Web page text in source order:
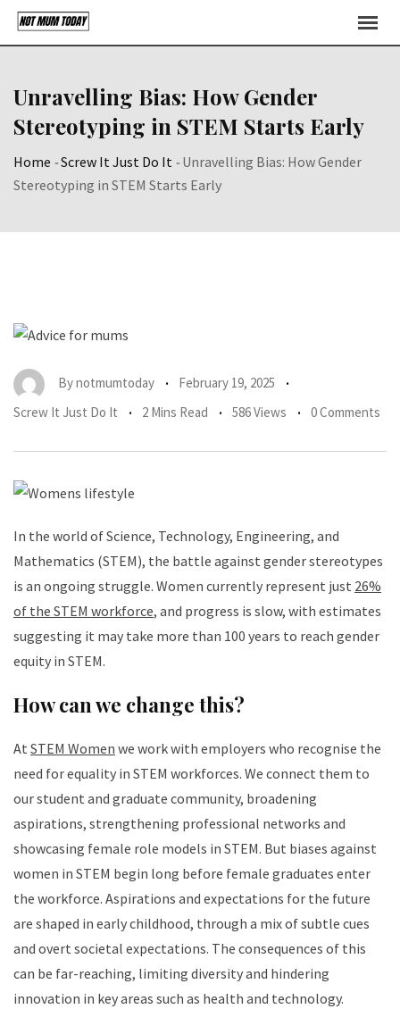
Skip
Unravelling Bias: How Gender
Stereotyping in STEM Starts Early
Home -Screw It Just Do It -Unravelling Bias: How Gender
Stereotyping in STEM Starts Early
Bynotmumtoday
February 19, 2025
Screw It Just Do It
2 Mins Read 586 Views 0 Comments
In the world of Science, Technology, Engineering, and
Mathematics (STEM), the battle against gender stereotypes
is an ongoing struggle. Women currently represent just 26%
of the STEM workforce, and progress is slow, with estimates
suggesting it may take more than 100 years to reach gender
equity in STEM.
How can we change this?
At STEM Women we work with employers who recognise the
need for equality in STEM workforces. We connect them to
our student and graduate community, broadening
aspirations, strengthening professional networks and
showcasing female role models in STEM. But biases against
women in STEM begin long before female graduates enter
the workforce. Aspirations and expectations for the future
are shaped in early childhood, through a mix of subtle cues
and overt societal expectations. The consequences of this
can be far-reaching, limiting diversity and hindering
innovation in key areas such as health and technology.